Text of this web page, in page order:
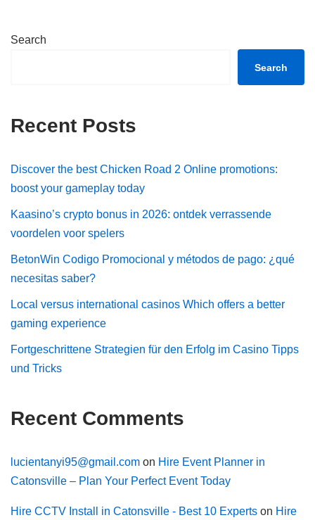
Search
Search
Recent Posts
Discover the best Chicken Road 2 Online promotions:
boost your gameplay today
Kaasino’s crypto bonus in 2026: ontdek verrassende
voordelen voor spelers
BetonWin Codigo Promocional y métodos de pago: ¿qué
necesitas saber?
Local versus international casinos Which offers a better
gaming experience
Fortgeschrittene Strategien für den Erfolg im Casino Tipps
und Tricks
Recent Comments
lucientanyi95@gmail.com on Hire Event Planner in
Catonsville – Plan Your Perfect Event Today
Hire CCTV Install in Catonsville - Best 10 Experts on Hire